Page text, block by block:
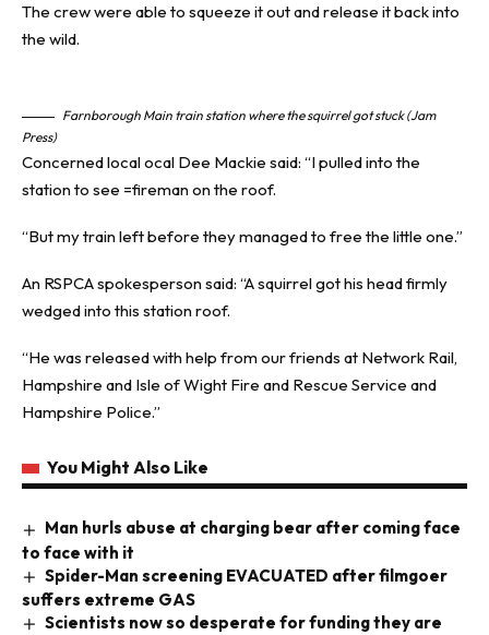
The crew were able to squeeze it out and release it back into
the wild.
Farnborough Main train station where the squirrel got stuck (Jam
Press)
Concerned local ocal Dee Mackie said: “I pulled into the
station to see =fireman on the roof.
“But my train left before they managed to free the little one.”
An RSPCA spokesperson said: “A squirrel got his head firmly
wedged into this station roof.
“He was released with help from our friends at Network Rail,
Hampshire and Isle of Wight Fire and Rescue Service and
Hampshire Police.”
You Might Also Like
Man hurls abuse at charging bear after coming face
to face with it
Spider-Man screening EVACUATED after filmgoer
suffers extreme GAS
Scientists now so desperate for funding they are